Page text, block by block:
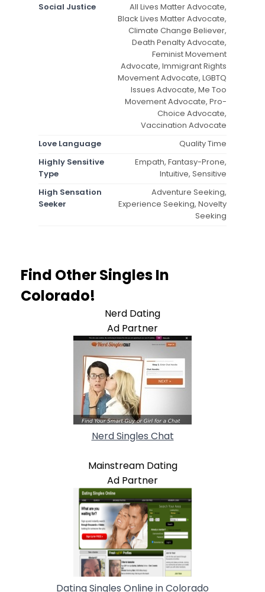
Social Justice
All Lives Matter Advocate,
Black Lives Matter Advocate,
Climate Change Believer,
Death Penalty Advocate,
Feminist Movement
Advocate, Immigrant Rights
Movement Advocate, LGBTQ
Issues Advocate, Me Too
Movement Advocate, Pro-
Choice Advocate,
Vaccination Advocate
Love Language
Quality Time
Highly Sensitive
Type
Empath, Fantasy-Prone,
Intuitive, Sensitive
High Sensation
Seeker
Adventure Seeking,
Experience Seeking, Novelty
Seeking
Find Other Singles In
Colorado!
Nerd Dating
Ad Partner
Nerd Singles Chat
Mainstream Dating
Ad Partner
Dating Singles Online in Colorado